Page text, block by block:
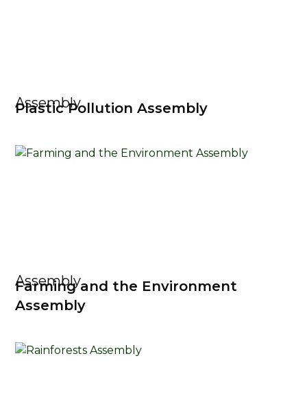
Assembly
Plastic Pollution Assembly
Assembly
Farming and the Environment
Assembly